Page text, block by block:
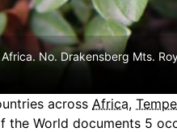
No. Drakensberg Mts.
across Africa,
the World documents 5